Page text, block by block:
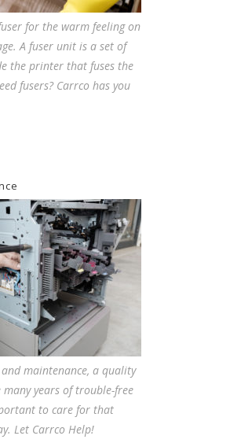
for the warm feeling on
A fuser unit is a set of
the printer that fuses the
fusers? Carrco has you
maintenance, a quality
years of trouble-free
to care for that
Let Carrco Help!